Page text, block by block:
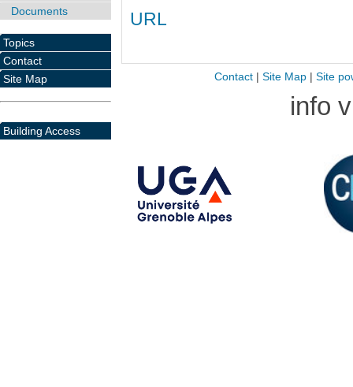
URL
Documents
Topics
Contact
Site Map
Building Access
Contact| Site Map| Site
info